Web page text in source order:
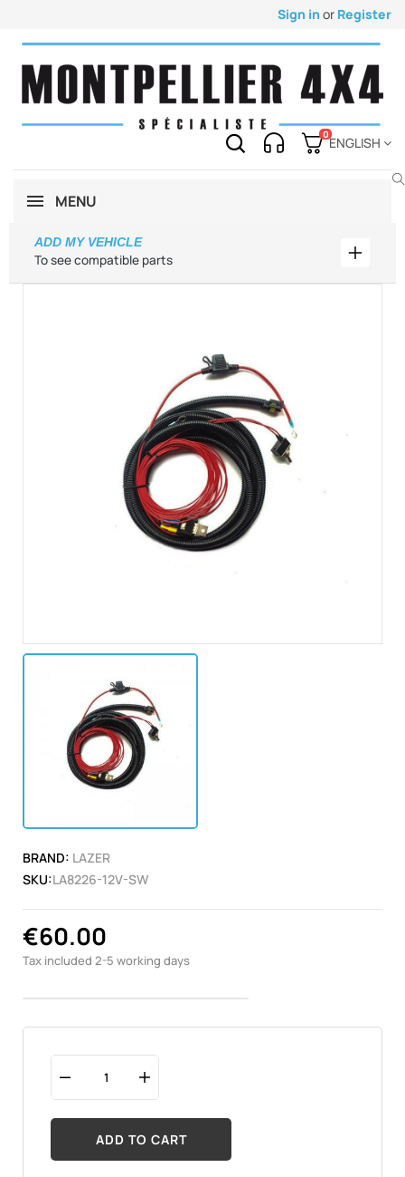
Sign in or Register
0
ENGLISH
MENU
To see compatible parts
ADD MY VEHICLE
Add
BRAND: LAZER
SKU:LA8226-12V-SW
€60.00
Tax included 2-5 working days
ADD TO CART